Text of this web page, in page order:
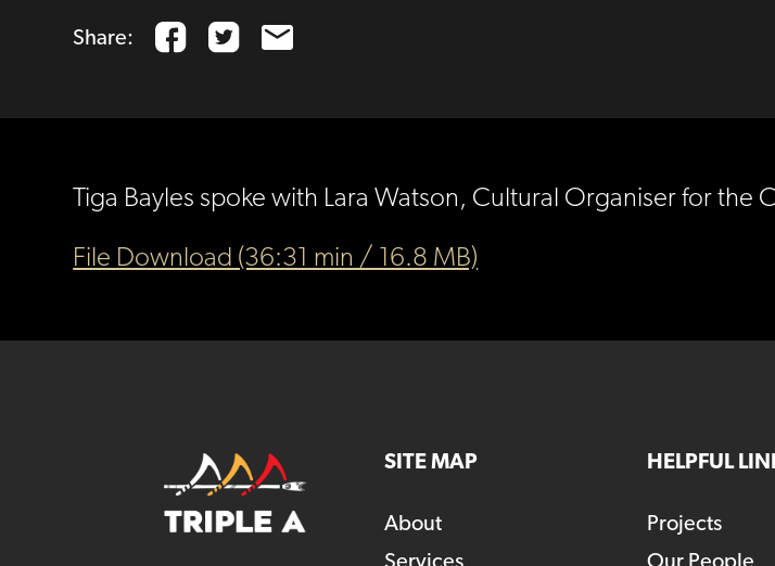
Share:
Tiga Bayles spoke with Lara Watson, Cultural Organiser for
File Download (36:31 min / 16.8 MB)
SITE MAP
About
HELPFUL
Projects